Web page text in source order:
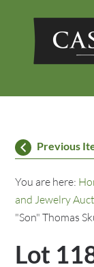
Previous
You are here:
and Jewelry
"Son" Thomas
Lot